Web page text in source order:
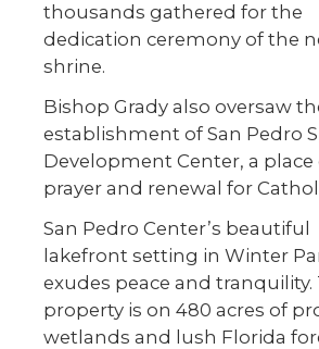
thousands gathered for the
dedication ceremony of the
shrine.
Bishop Grady also oversaw
establishment of San Pedro
Development Center, a place
prayer and renewal for
San Pedro Center’s beautiful
lakefront setting in Winter
exudes peace and tranquility.
property is on 480 acres of
wetlands and lush Florida